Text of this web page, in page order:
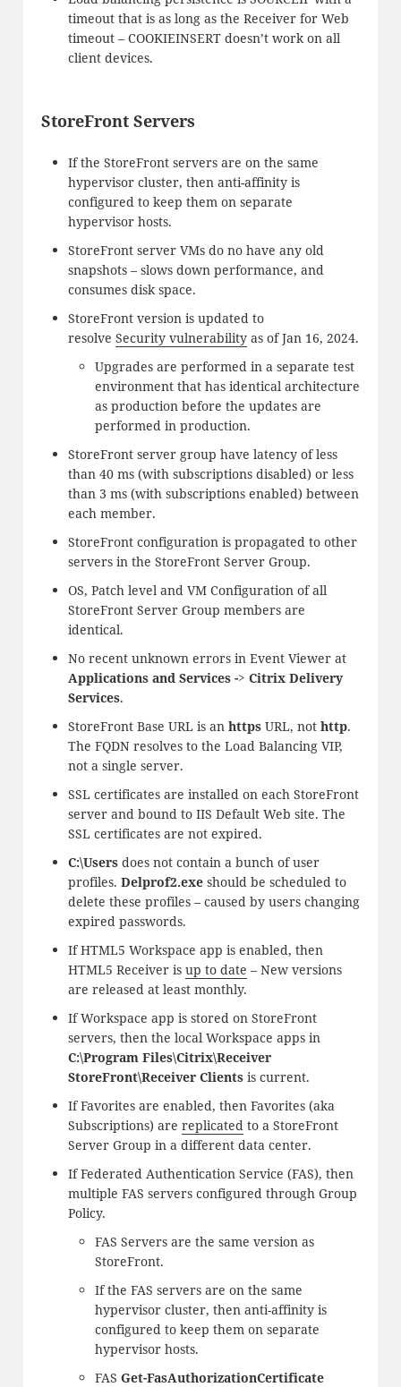
timeout that is as long as the Receiver for Web
timeout – COOKIEINSERT doesn’t work on all
client devices.
StoreFront Servers
If the StoreFront servers are on the same
hypervisor cluster, then anti-affinity is
configured to keep them on separate
hypervisor hosts.
StoreFront server VMs do no have any old
snapshots – slows down performance, and
consumes disk space.
StoreFront version is updated to
resolve Security vulnerabilityas of Jan 16, 2024.
Upgrades are performed in a separate test
environment that has identical architecture
as production before the updates are
performed in production.
StoreFront server group have latency of less
than 40 ms (with subscriptions disabled) or less
than 3 ms (with subscriptions enabled) between
each member.
StoreFront configuration is propagated to other
servers in the StoreFront Server Group.
OS, Patch level and VM Configuration of all
StoreFront Server Group members are
identical.
No recent unknown errors in Event Viewer at
Applications and Services -> Citrix Delivery
Services.
StoreFront Base URL is an httpsURL, not http.
The FQDN resolves to the Load Balancing VIP,
not a single server.
SSL certificates are installed on each StoreFront
server and bound to IIS Default Web site. The
SSL certificates are not expired.
C:\Usersdoes not contain a bunch of user
profiles. Delprof2.exeshould be scheduled to
delete these profiles – caused by users changing
expired passwords.
If HTML5 Workspace app is enabled, then
HTML5 Receiver is up to date – New versions
are released at least monthly.
If Workspace app is stored on StoreFront
servers, then the local Workspace apps in
C:\Program Files\Citrix\Receiver
StoreFront\Receiver Clientsis current.
If Favorites are enabled, then Favorites (aka
Subscriptions) are replicatedto a StoreFront
Server Group in a different data center.
If Federated Authentication Service (FAS), then
multiple FAS servers configured through Group
Policy.
FAS Servers are the same version as
StoreFront.
If the FAS servers are on the same
hypervisor cluster, then anti-affinity is
configured to keep them on separate
hypervisor hosts.
FAS Get-FasAuthorizationCertificate